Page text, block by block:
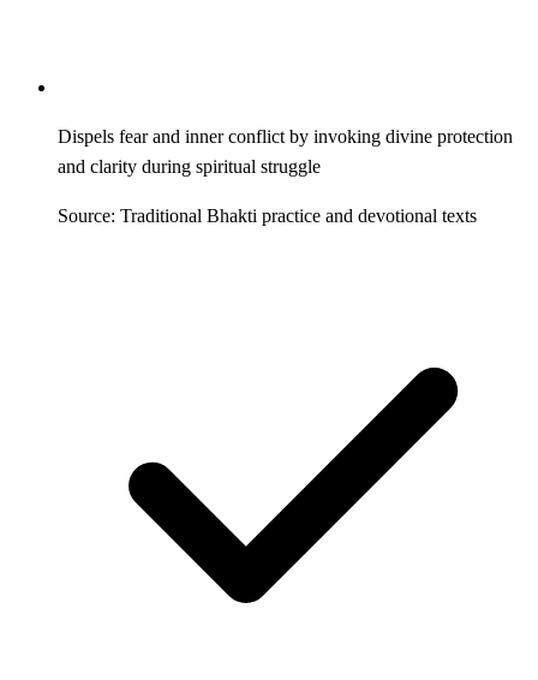
Dispels fear and inner conflict by invoking divine protection
and clarity during spiritual struggle
Source: Traditional Bhakti practice and devotional texts